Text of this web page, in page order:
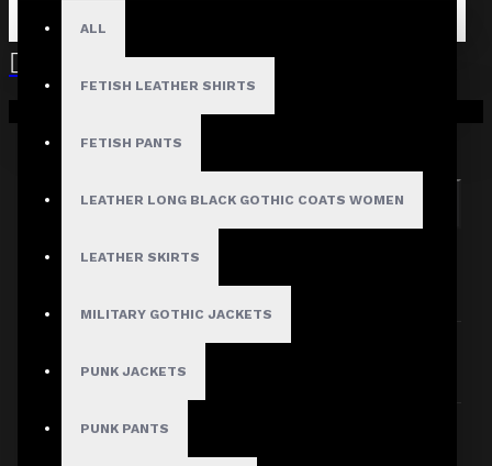
ALL
FETISH LEATHER SHIRTS
FETISH PANTS
LEATHER LONG BLACK GOTHIC COATS WOMEN
LEATHER SKIRTS
MILITARY GOTHIC JACKETS
PUNK JACKETS
PUNK PANTS
Your shopping cart is empty!
Search in subcategories
Search in product descriptions
SEARCH
PRODUCTS MEETING THE SEARCH
Sort By: